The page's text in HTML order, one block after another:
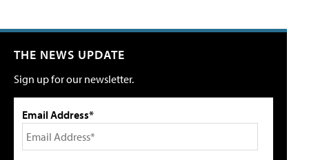
THE NEWS UPDATE
Sign up for our newsletter.
Email Address*